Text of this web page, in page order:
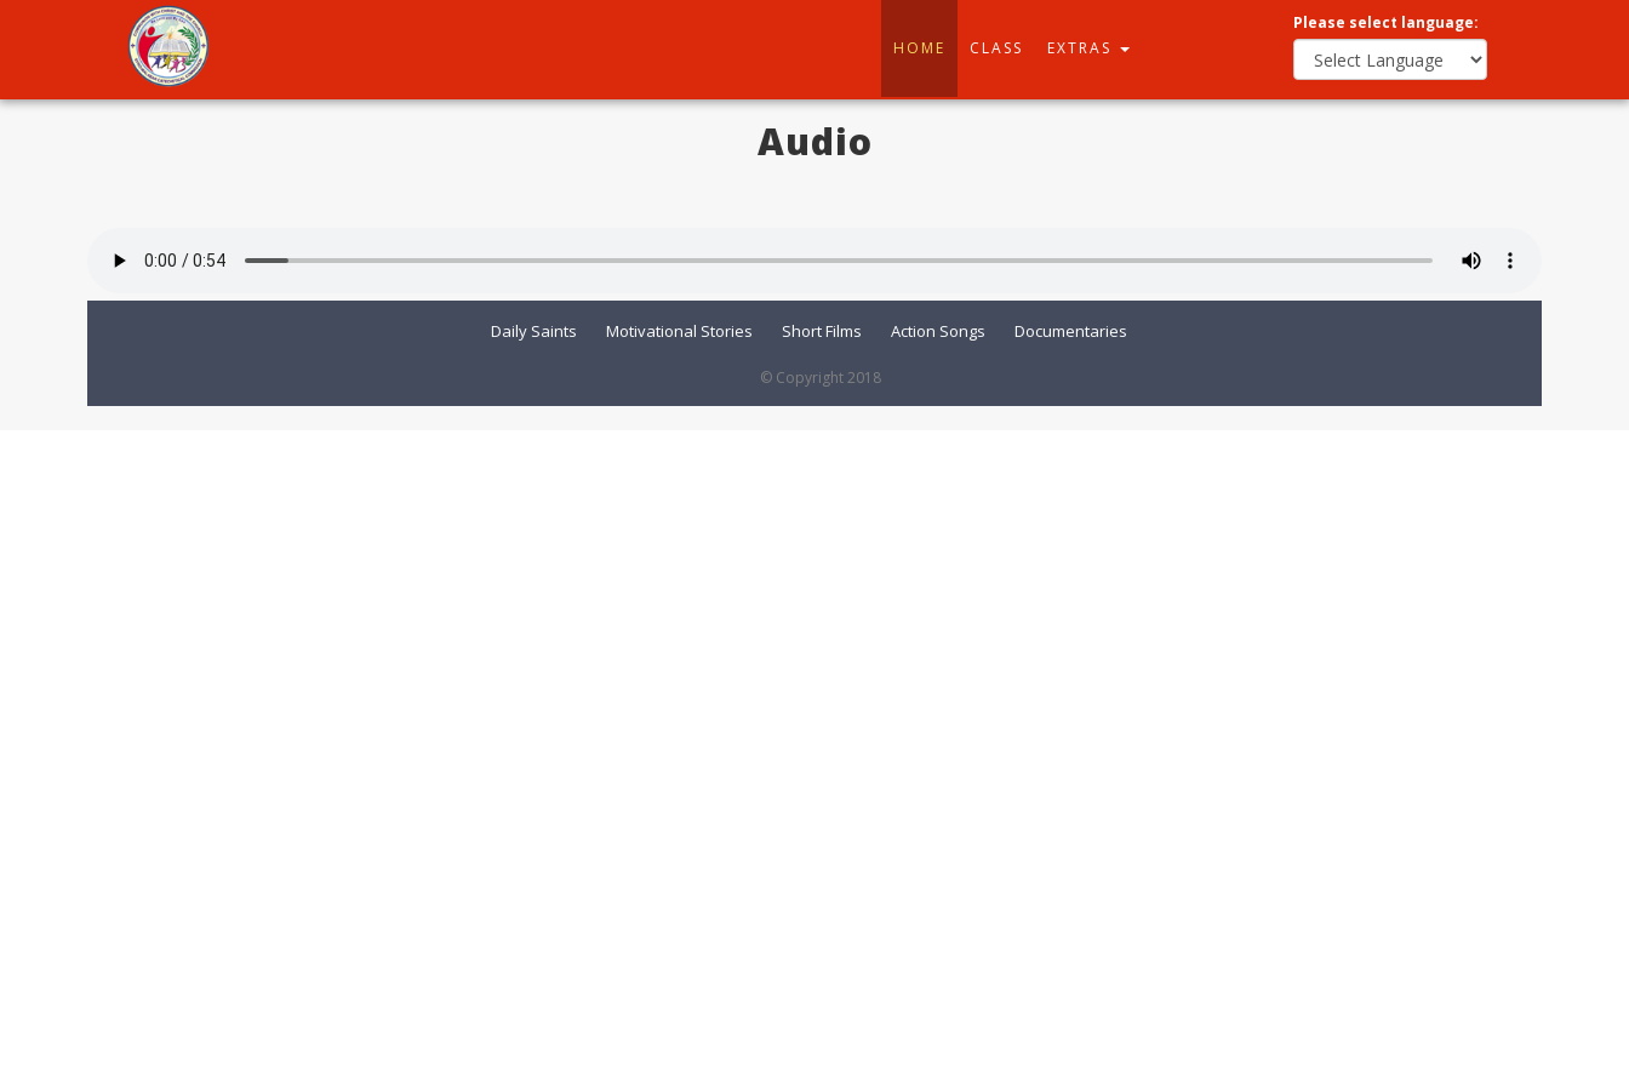
HOME CLASS EXTRAS
Please select language:
Audio
Daily Saints Motivational Stories Short Films Action Songs Documentaries
© Copyright 2018